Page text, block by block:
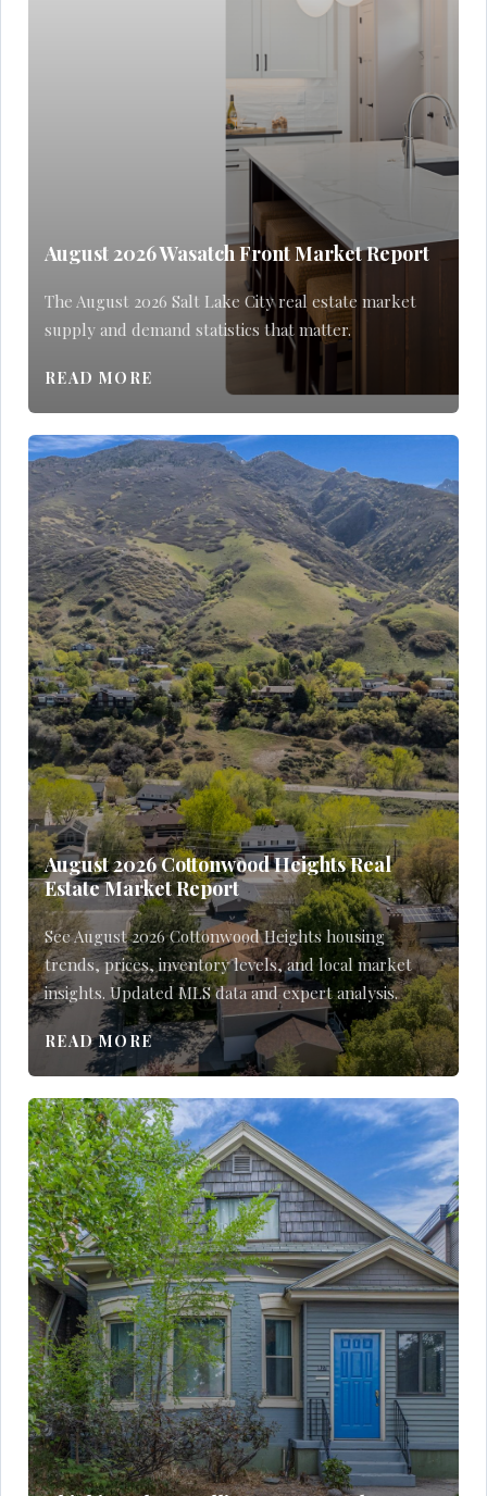
August 2026 Wasatch Front Market Report
The August 2026 Salt Lake City real estate market
supply and demand statistics that matter.
READ MORE
August 2026 Cottonwood Heights Real
Estate Market Report
See August 2026 Cottonwood Heights housing
trends, prices, inventory levels, and local market
insights. Updated MLS data and expert analysis.
READ MORE